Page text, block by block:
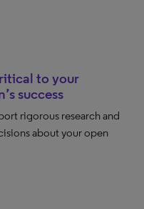
to your
success
rigorous research and
about your open